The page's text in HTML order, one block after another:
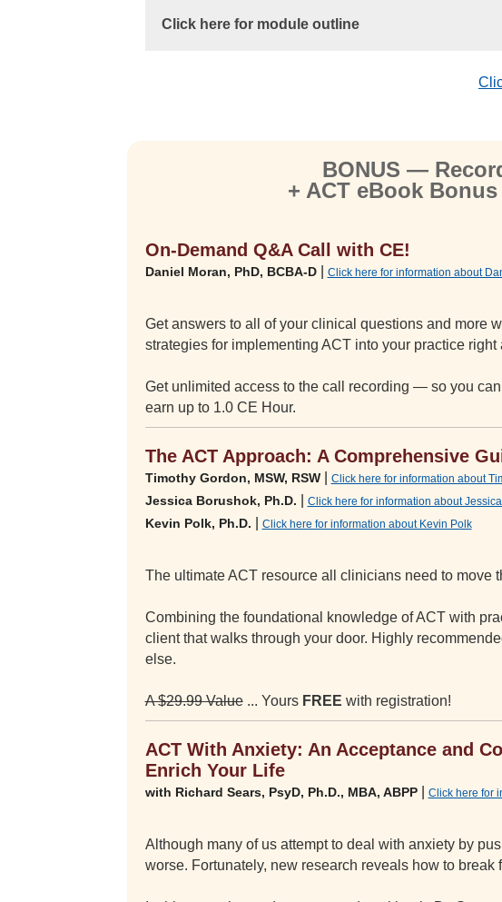
Click here for module outline
BONUS —
+ ACT eBook
On-Demand Q&A Call with CE!
Daniel Moran, PhD, BCBA-D| Click here for information about
Get answers to all of your clinical questions and more
strategies for implementing ACT into your practice right
Get unlimited access to the call recording — so you
earn up to 1.0 CE Hour.
The ACT Approach: A Comprehensive
Timothy Gordon, MSW, RSW| Click here for information about
Jessica Borushok, Ph.D. Click here for information about
Kevin Polk, Ph.D. Click here for information about Kevin Polk
The ultimate ACT resource all clinicians need to move
Combining the foundational knowledge of ACT with
client that walks through your door. Highly
else.
A $29.99 Value... Yours FREE with registration!
ACT With Anxiety: An Acceptance and
Enrich Your Life
with Richard Sears, PsyD, Ph.D., MBA, ABPP| Click here for
Although many of us attempt to deal with anxiety by
worse. Fortunately, new research reveals how to break